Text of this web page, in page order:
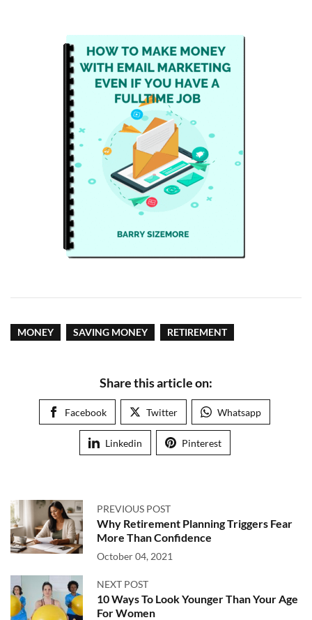
MONEY SAVING MONEY RETIREMENT
Share this article on:
Facebook Twitter Whatsapp
Linkedin Pinterest
PREVIOUS POST
Why Retirement Planning Triggers Fear
More Than Confidence
October 04, 2021
NEXT POST
10 Ways To Look Younger Than Your Age
For Women